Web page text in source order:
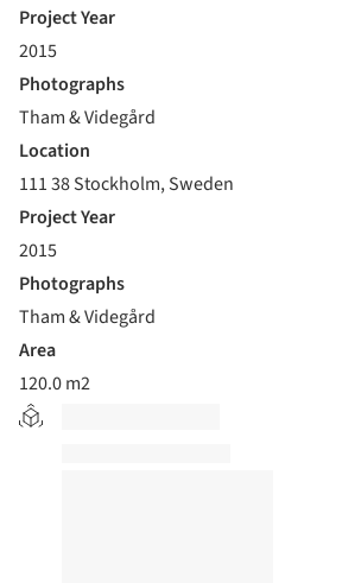
Project Year
2015
Photographs
Tham & Videgård
Location
111 38 Stockholm, Sweden
Project Year
2015
Photographs
Tham & Videgård
Area
120.0 m2